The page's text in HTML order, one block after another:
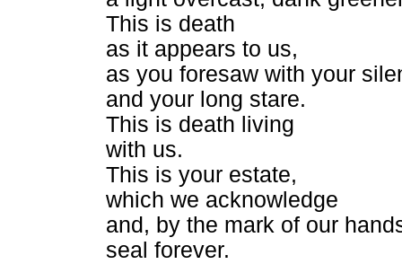
This is death
as it appears to us,
as you foresaw with your
and your long stare.
This is death living
with us.
This is your estate,
which we acknowledge
and, by the mark of our
seal forever.